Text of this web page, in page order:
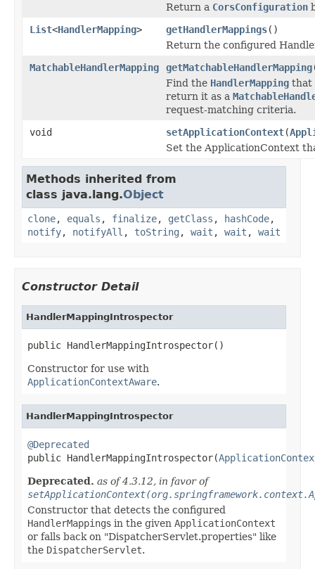
Return a CorsConfiguration
List<HandlerMapping> getHandlerMappings()
Return the configured
MatchableHandlerMapping
getMatchableHandlerMapping
Find the HandlerMapping that
return it as a
request-matching criteria.
void
setApplicationContext(
Set the ApplicationContext
Methods inherited from
class java.lang.Object
clone, equals , finalize, getClass , hashCode,
notify, notifyAll , toString , wait , wait , wait
Constructor Detail
HandlerMappingIntrospector
public HandlerMappingIntrospector()
Constructor for use with
ApplicationContextAware.
HandlerMappingIntrospector
@Deprecated
public HandlerMappingIntrospector(
Deprecated. as of 4.3.12, in favor of
Constructor that detects the configured
HandlerMappings in the given ApplicationContext
or falls back on "DispatcherServlet.properties" like
the DispatcherServlet.